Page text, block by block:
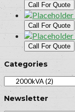
Call For Quote
Call For Quote
Call For Quote
Categories
Newsletter